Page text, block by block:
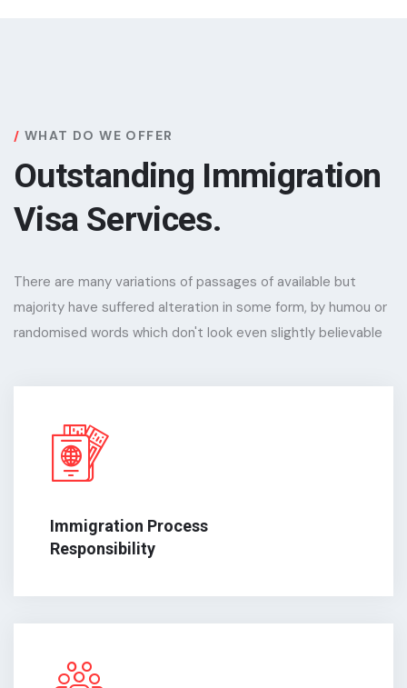
WHAT DO WE OFFER
Outstanding Immigration
Visa Services.
There are many variations of passages of available but
majority have suffered alteration in some form, by humou or
randomised words which don't look even slightly believable
Immigration Process
Responsibility